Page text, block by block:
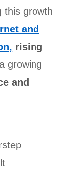
this growth
and
rising
growing
and